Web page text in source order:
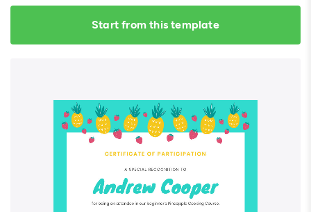
Start from this template